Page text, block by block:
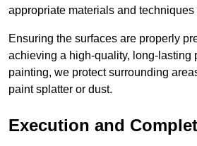
appropriate materials and techniques
Ensuring the surfaces are properly
achieving a high-quality, long-lasting
painting, we protect surrounding
paint splatter or dust.
Execution and